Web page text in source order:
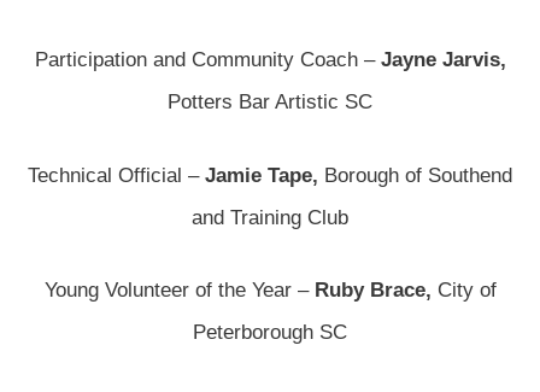
Participation and Community Coach – Jayne Jarvis,
Potters Bar Artistic SC
Technical Official – Jamie Tape, Borough of Southend
and Training Club
Young Volunteer of the Year – Ruby Brace, City of
Peterborough SC